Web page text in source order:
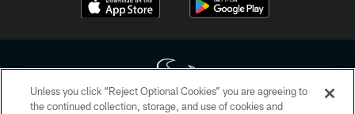
Unless you click “Reject Optional Cookies” you are agreeing to
the continued collection, storage, and use of cookies and